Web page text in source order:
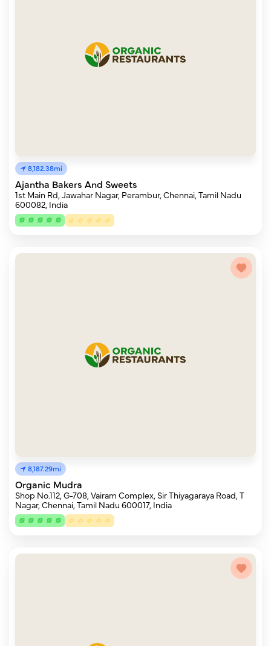
8,182.38mi
Ajantha Bakers And Sweets
1st Main Rd, Jawahar Nagar, Perambur, Chennai, Tamil Nadu
600082, India
8,187.29mi
Organic Mudra
Shop No.112, G-708, Vairam Complex, Sir Thiyagaraya Road, T
Nagar, Chennai, Tamil Nadu 600017, India